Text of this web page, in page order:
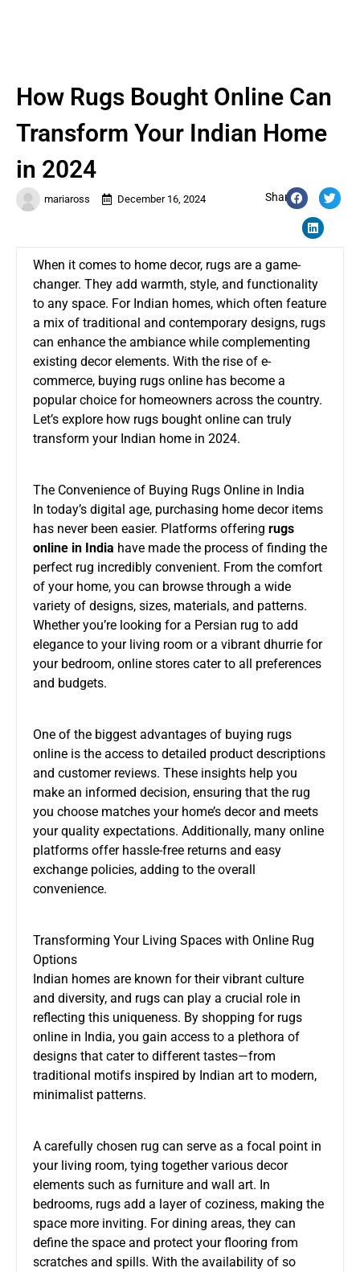
mariaross December 16, 2024 Share:
How Rugs Bought Online Can
Transform Your Indian Home
in 2024
When it comes to home decor, rugs are a game-
changer. They add warmth, style, and functionality
to any space. For Indian homes, which often feature
a mix of traditional and contemporary designs, rugs
can enhance the ambiance while complementing
existing decor elements. With the rise of e-
commerce, buying rugs online has become a
popular choice for homeowners across the country.
Let’s explore how rugs bought online can truly
transform your Indian home in 2024.
The Convenience of Buying Rugs Online in India
In today’s digital age, purchasing home decor items
has never been easier. Platforms offering rugs
online in India have made the process of finding the
perfect rug incredibly convenient. From the comfort
of your home, you can browse through a wide
variety of designs, sizes, materials, and patterns.
Whether you’re looking for a Persian rug to add
elegance to your living room or a vibrant dhurrie for
your bedroom, online stores cater to all preferences
and budgets.
One of the biggest advantages of buying rugs
online is the access to detailed product descriptions
and customer reviews. These insights help you
make an informed decision, ensuring that the rug
you choose matches your home’s decor and meets
your quality expectations. Additionally, many online
platforms offer hassle-free returns and easy
exchange policies, adding to the overall
convenience.
Transforming Your Living Spaces with Online Rug
Options
Indian homes are known for their vibrant culture
and diversity, and rugs can play a crucial role in
reflecting this uniqueness. By shopping for rugs
online in India, you gain access to a plethora of
designs that cater to different tastes—from
traditional motifs inspired by Indian art to modern,
minimalist patterns.
A carefully chosen rug can serve as a focal point in
your living room, tying together various decor
elements such as furniture and wall art. In
bedrooms, rugs add a layer of coziness, making the
space more inviting. For dining areas, they can
define the space and protect your flooring from
scratches and spills. With the availability of so